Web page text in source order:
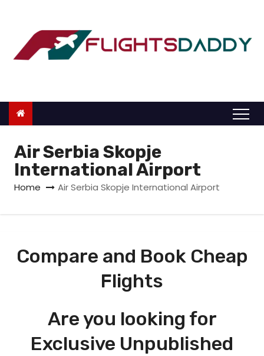
o
Air Serbia Skopje
International Airport
Home Air Serbia Skopje International Airport
Compare and Book Cheap
Flights
Are you looking for
Exclusive Unpublished